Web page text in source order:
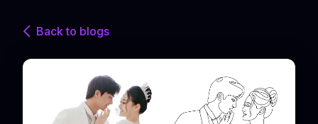
Back to blogs